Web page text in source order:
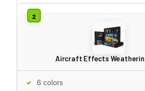
Aircraft Effects
6 colors